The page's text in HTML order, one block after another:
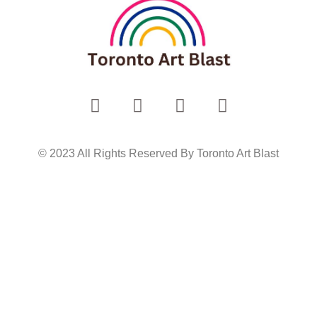
© 2023 All Rights Reserved By Toronto Art Blast